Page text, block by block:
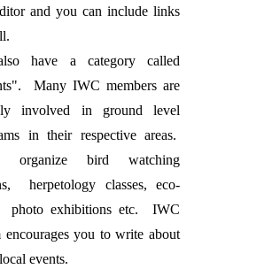
and you can include links
have a category called
Many IWC members are
involved in ground level
in their respective areas.
organize bird watching
herpetology classes, eco-
photo exhibitions etc. IWC
encourages you to write about
events.